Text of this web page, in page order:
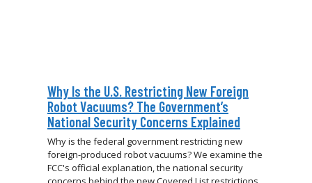
Why Is the U.S. Restricting New Foreign
Robot Vacuums? The Government’s
National Security Concerns Explained
Why is the federal government restricting new
foreign-produced robot vacuums? We examine the
FCC's official explanation, the national security